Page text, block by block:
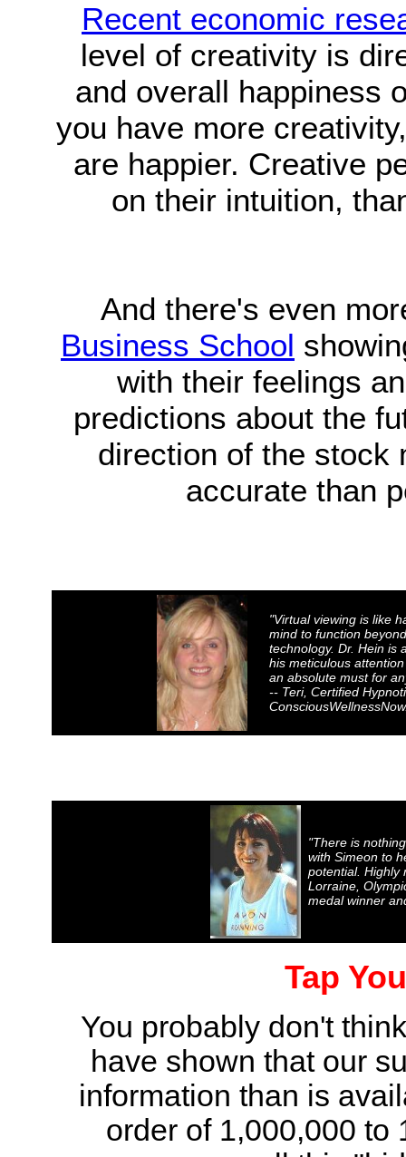
Recent economic
level of creativity is
and overall happiness
you have more
are happier. Creative
on their intuition,
And there's even
Business School
with their feelings
predictions about the
direction of the stock
accurate than
"Virtual viewing is like
mind to function
technology. Dr. Hein is
his meticulous
an absolute must for
-- Teri, Certified
"There is
with Simeon to
potential. Highly
Lorraine,
medal winner
Tap
You probably don't
have shown that our
information than is
order of 1,000,000 to